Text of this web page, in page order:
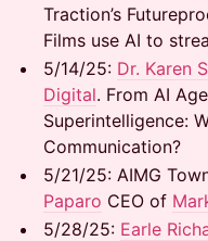
Traction’s
Films use AI to
​5/14/25: Dr. Karen
Digital. From AI
Superintelligence:
Communication?
​5/21/25: AIMG
Paparo CEO of
​5/28/25: Earle